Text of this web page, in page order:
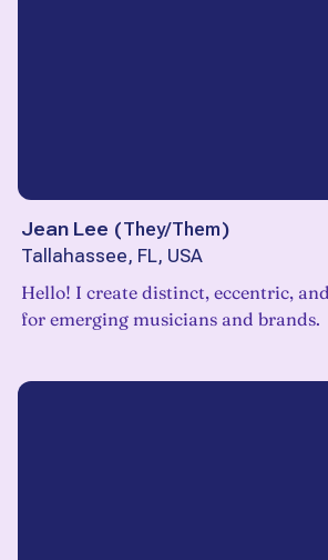
Jean Lee (They/Them)
Tallahassee, FL, USA
Hello! I create distinct, eccentric,
for emerging musicians and brands.